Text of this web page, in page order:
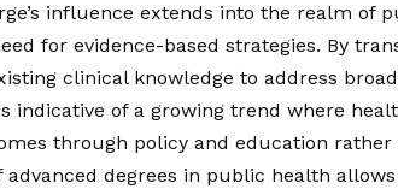
influence extends into the realm of
for evidence-based strategies. By
clinical knowledge to address
indicative of a growing trend where
through policy and education
degrees in public health